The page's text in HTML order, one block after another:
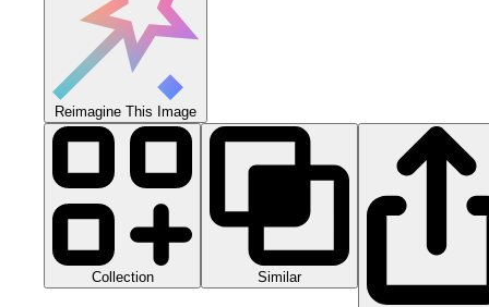
Reimagine This Image
Collection Similar